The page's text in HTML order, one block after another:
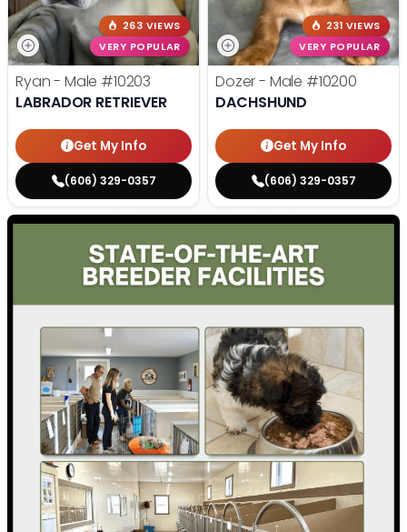
263 VIEWS
VERY POPULAR
Ryan - Male #10203
LABRADOR RETRIEVER
Get My Info
(606) 329-0357
231 VIEWS
VERY POPULAR
Dozer - Male #10200
DACHSHUND
Get My Info
(606) 329-0357